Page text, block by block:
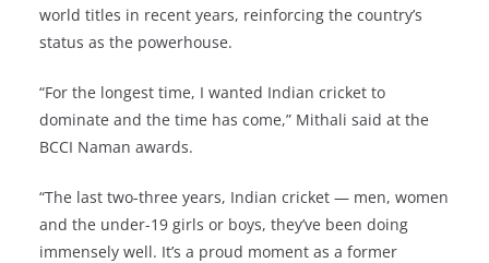
world titles in recent years, reinforcing the country’s
status as the powerhouse.
“For the longest time, I wanted Indian cricket to
dominate and the time has come,” Mithali said at the
BCCI Naman awards.
“The last two-three years, Indian cricket — men, women
and the under-19 girls or boys, they’ve been doing
immensely well. It’s a proud moment as a former